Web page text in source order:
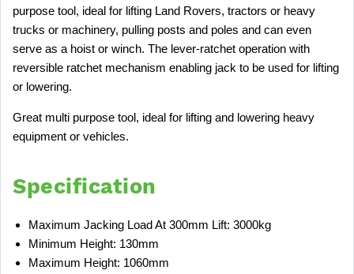
purpose tool, ideal for lifting Land Rovers, tractors or heavy
trucks or machinery, pulling posts and poles and can even
serve as a hoist or winch. The lever-ratchet operation with
reversible ratchet mechanism enabling jack to be used for lifting
or lowering.
Great multi purpose tool, ideal for lifting and lowering heavy
equipment or vehicles.
Specification
Maximum Jacking Load At 300mm Lift: 3000kg
Minimum Height: 130mm
Maximum Height: 1060mm